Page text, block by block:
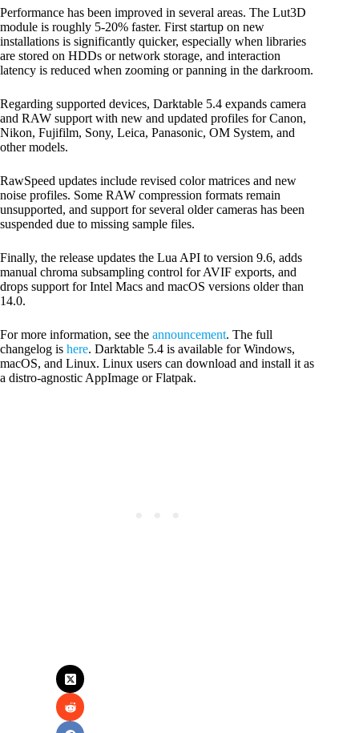
Performance has been improved in several areas. The Lut3D
module is roughly 5-20% faster. First startup on new
installations is significantly quicker, especially when libraries
are stored on HDDs or network storage, and interaction
latency is reduced when zooming or panning in the darkroom.
Regarding supported devices, Darktable 5.4 expands camera
and RAW support with new and updated profiles for Canon,
Nikon, Fujifilm, Sony, Leica, Panasonic, OM System, and
other models.
RawSpeed updates include revised color matrices and new
noise profiles. Some RAW compression formats remain
unsupported, and support for several older cameras has been
suspended due to missing sample files.
Finally, the release updates the Lua API to version 9.6, adds
manual chroma subsampling control for AVIF exports, and
drops support for Intel Macs and macOS versions older than
14.0.
For more information, see the announcement. The full
changelog is here. Darktable 5.4 is available for Windows,
macOS, and Linux. Linux users can download and install it as
a distro-agnostic AppImage or Flatpak.